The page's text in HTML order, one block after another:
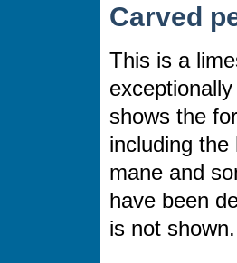
Carved
This is a
shows the
including
mane and
have been
is not shown.